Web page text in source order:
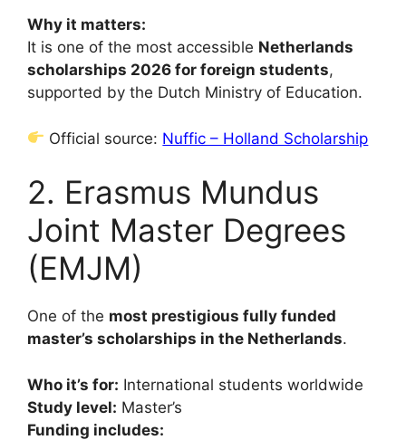
Why it matters:
It is one of the most accessible Netherlands
scholarships 2026 for foreign students,
supported by the Dutch Ministry of Education.
Official source: Nuffic – Holland Scholarship
2. Erasmus Mundus
Joint Master Degrees
(EMJM)
One of the most prestigious fully funded
master’s scholarships in the Netherlands.
Who it’s for: International students worldwide
Study level: Master’s
Funding includes: